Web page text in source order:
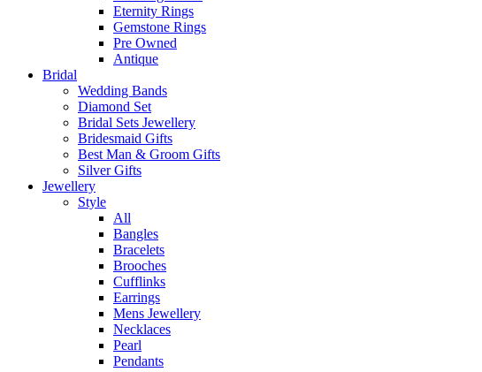
Eternity Rings
Gemstone Rings
Pre Owned
Antique
Bridal
Wedding Bands
Diamond Set
Bridal Sets Jewellery
Bridesmaid Gifts
Best Man & Groom Gifts
Silver Gifts
Jewellery
Style
All
Bangles
Bracelets
Brooches
Cufflinks
Earrings
Mens Jewellery
Necklaces
Pearl
Pendants